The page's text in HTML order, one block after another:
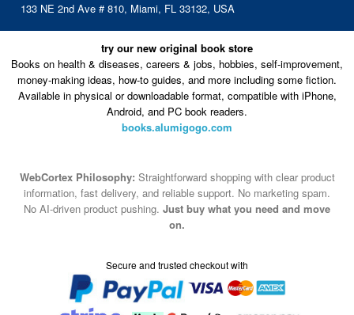
133 NE 2nd Ave # 810, Miami, FL 33132, USA
try our new original book store
Books on health & diseases, careers & jobs, hobbies, self-improvement,
money-making ideas, how-to guides, and more including some fiction.
Available in physical or downloadable format, compatible with iPhone,
Android, and PC book readers.
books.alumigogo.com
WebCortex Philosophy: Straightforward shopping with clear product
information, fast delivery, and reliable support. No marketing spam.
No AI-driven product pushing. Just buy what you need and move
on.
Secure and trusted checkout with